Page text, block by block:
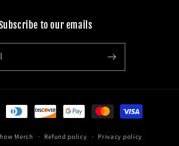
to our emails
Merch Refund policy Privacy policy